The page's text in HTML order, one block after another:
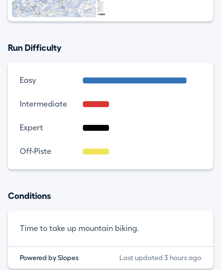
Run Difficulty
Easy
Intermediate
Expert
Off-Piste
Conditions
Time to take up mountain biking.
Powered by Slopes Last updated 3 hours ago